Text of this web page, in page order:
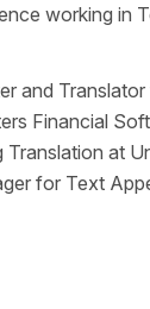
working in
and
Financial
at
for Text